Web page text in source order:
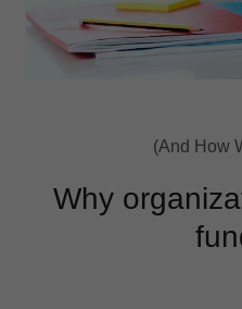
(And How
Why